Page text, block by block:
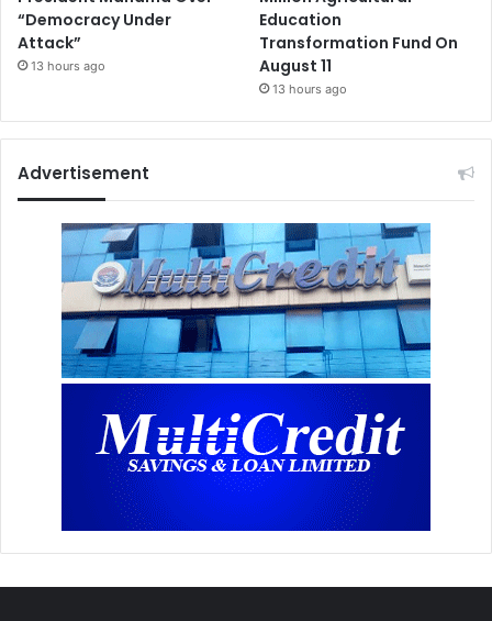
“Democracy Under
Attack”
13 hours ago
Education
Transformation Fund On
August 11
13 hours ago
Advertisement